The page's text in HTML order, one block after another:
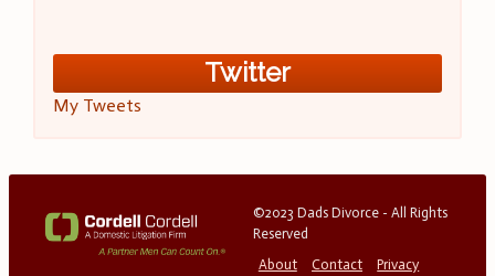
Twitter
My Tweets
©2023 Dads Divorce - All Rights
Reserved
About
Contact
Privacy